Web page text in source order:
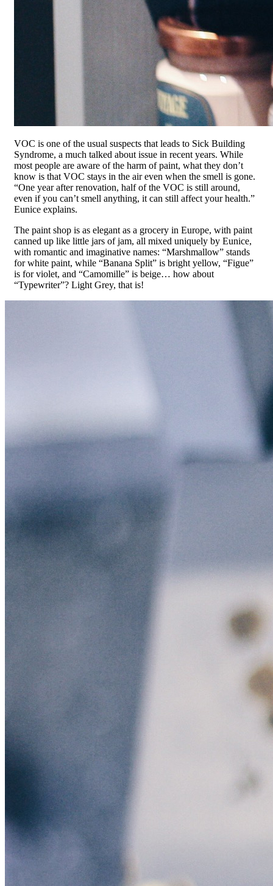
VOC is one of the usual suspects that leads to Sick Building
Syndrome, a much talked about issue in recent years. While
most people are aware of the harm of paint, what they don’t
know is that VOC stays in the air even when the smell is gone.
“One year after renovation, half of the VOC is still around,
even if you can’t smell anything, it can still affect your health.”
Eunice explains.
The paint shop is as elegant as a grocery in Europe, with paint
canned up like little jars of jam, all mixed uniquely by Eunice,
with romantic and imaginative names: “Marshmallow” stands
for white paint, while “Banana Split” is bright yellow, “Figue”
is for violet, and “Camomille” is beige… how about
“Typewriter”? Light Grey, that is!